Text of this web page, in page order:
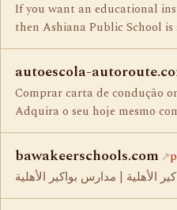
If you want an educational
then Ashiana Public School is
autoescola-
Comprar carta de condução
Adquira o seu hoje mesmo
bawakeerschools.com
الأهلية | مدارس بواكير الأهلية